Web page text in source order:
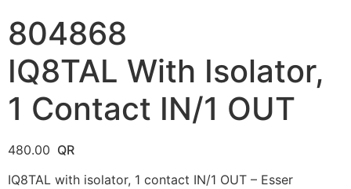
804868
IQ8TAL With Isolator,
1 Contact IN/1 OUT
480.00
IQ8TAL with isolator, 1 contact IN/1 OUT – Esser